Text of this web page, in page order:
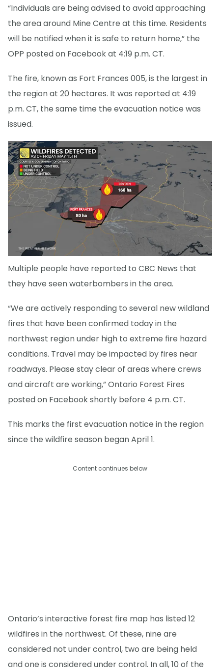
“Individuals are being advised to avoid approaching
the area around Mine Centre at this time. Residents
will be notified when it is safe to return home,” the
OPP posted on Facebook at 4:19 p.m. CT.
The fire, known as Fort Frances 005, is the largest in
the region at 20 hectares. It was reported at 4:19
p.m. CT, the same time the evacuation notice was
issued.
Multiple people have reported to CBC News that
they have seen waterbombers in the area.
“We are actively responding to several new wildland
fires that have been confirmed today in the
northwest region under high to extreme fire hazard
conditions. Travel may be impacted by fires near
roadways. Please stay clear of areas where crews
and aircraft are working,” Ontario Forest Fires
posted on Facebook shortly before 4 p.m. CT.
This marks the first evacuation notice in the region
since the wildfire season began April 1.
Content continues below
Ontario’s interactive forest fire map has listed 12
wildfires in the northwest. Of these, nine are
considered not under control, two are being held
and one is considered under control. In all, 10 of the